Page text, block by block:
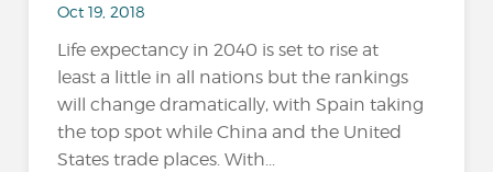
Oct 19, 2018
Life expectancy in 2040 is set to rise at
least a little in all nations but the rankings
will change dramatically, with Spain taking
the top spot while China and the United
States trade places. With...